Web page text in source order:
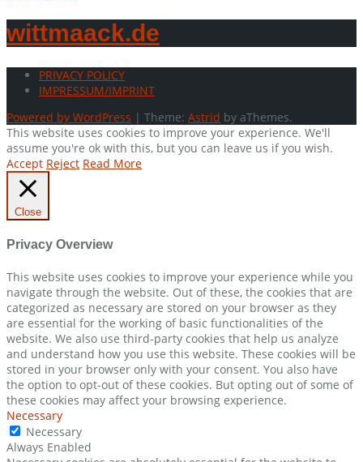
wittmaack.de
PRIVACY POLICY
IMPRESSUM/IMPRINT
Powered by WordPress | Theme: Astrid by aThemes.
This website uses cookies to improve your experience. We'll
assume you're ok with this, but you can leave us if you wish.
Accept Reject Read More
Close
Privacy Overview
This website uses cookies to improve your experience while you
navigate through the website. Out of these, the cookies that are
categorized as necessary are stored on your browser as they
are essential for the working of basic functionalities of the
website. We also use third-party cookies that help us analyze
and understand how you use this website. These cookies will be
stored in your browser only with your consent. You also have
the option to opt-out of these cookies. But opting out of some of
these cookies may affect your browsing experience.
Necessary
Necessary
Always Enabled